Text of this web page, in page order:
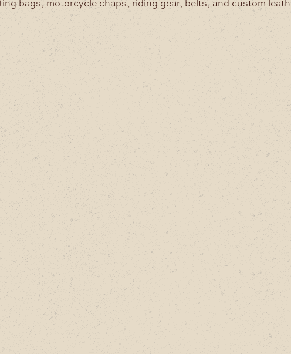
bags, motorcycle chaps, riding gear, belts, and custom